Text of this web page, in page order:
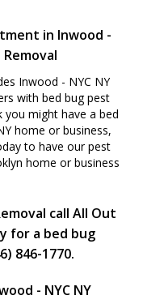
in Inwood -
Removal
Inwood - NYC NY
with bed bug pest
you might have a bed
home or business,
to have our pest
home or business
call All Out
for a bed bug
846-1770.
- NYC NY